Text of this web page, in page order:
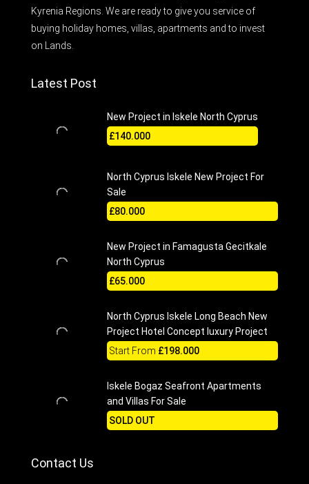
Kyrenia Regions. We are ready to give you service of
buying holiday homes, villas, apartments and to invest
on Lands.
Latest Post
New Project in Iskele North Cyprus
£140.000
North Cyprus Iskele New Project For
Sale
£80.000
New Project in Famagusta Gecitkale
North Cyprus
£65.000
North Cyprus Iskele Long Beach New
Project Hotel Concept luxury Project
Start From £198.000
Iskele Bogaz Seafront Apartments
and Villas For Sale
SOLD OUT
Contact Us